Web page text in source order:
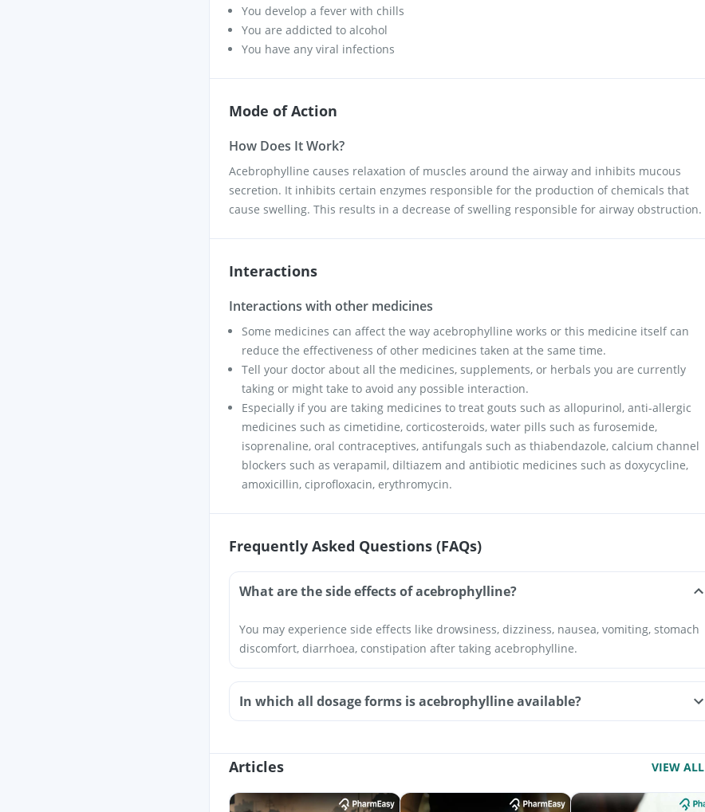
You develop a fever with chills
You are addicted to alcohol
You have any viral infections
Mode of Action
How Does It Work?
Acebrophylline causes relaxation of muscles around the airway and inhibits mucous
secretion. It inhibits certain enzymes responsible for the production of chemicals that
cause swelling. This results in a decrease of swelling responsible for airway obstruction.
Interactions
Interactions with other medicines
Some medicines can affect the way acebrophylline works or this medicine itself can
reduce the effectiveness of other medicines taken at the same time.
Tell your doctor about all the medicines, supplements, or herbals you are currently
taking or might take to avoid any possible interaction.
Especially if you are taking medicines to treat gouts such as allopurinol, anti-allergic
medicines such as cimetidine, corticosteroids, water pills such as furosemide,
isoprenaline, oral contraceptives, antifungals such as thiabendazole, calcium channel
blockers such as verapamil, diltiazem and antibiotic medicines such as doxycycline,
amoxicillin, ciprofloxacin, erythromycin.
Frequently Asked Questions (FAQs)
What are the side effects of acebrophylline?
You may experience side effects like drowsiness, dizziness, nausea, vomiting, stomach
discomfort, diarrhoea, constipation after taking acebrophylline.
In which all dosage forms is acebrophylline available?
Articles VIEW ALL